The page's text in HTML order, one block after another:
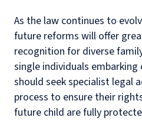
As the law continues to
future reforms will offer
recognition for diverse
single individuals
should seek specialist legal
process to ensure their
future child are fully